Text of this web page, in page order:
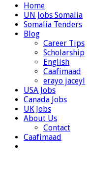
Home
UN Jobs Somalia
Somalia Tenders
Blog
Career Tips
Scholarship
English
Caafimaad
erayo jaceyl
USA Jobs
Canada Jobs
UK Jobs
About Us
Contact
Caafimaad